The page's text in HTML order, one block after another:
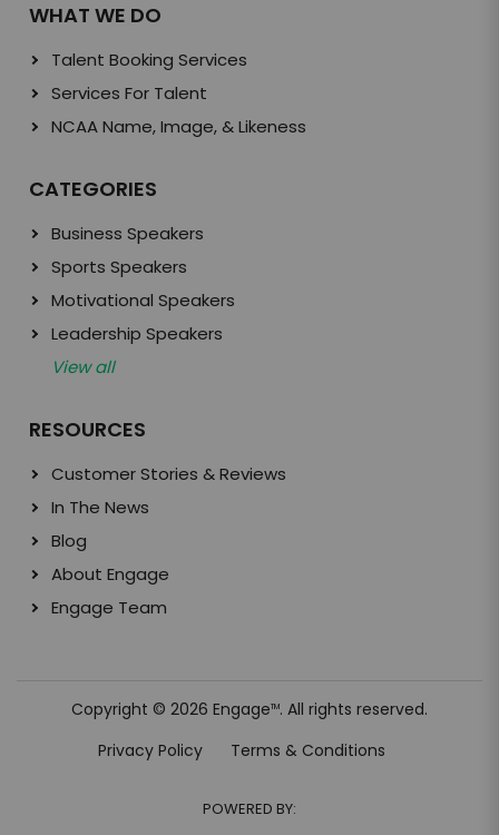
WHAT WE DO
Talent Booking Services
Services For Talent
NCAA Name, Image, & Likeness
CATEGORIES
Business Speakers
Sports Speakers
Motivational Speakers
Leadership Speakers
View all
RESOURCES
Customer Stories & Reviews
In The News
Blog
About Engage
Engage Team
Copyright © 2026 EngageTM. All rights reserved.
Privacy Policy
Terms & Conditions
POWERED BY: